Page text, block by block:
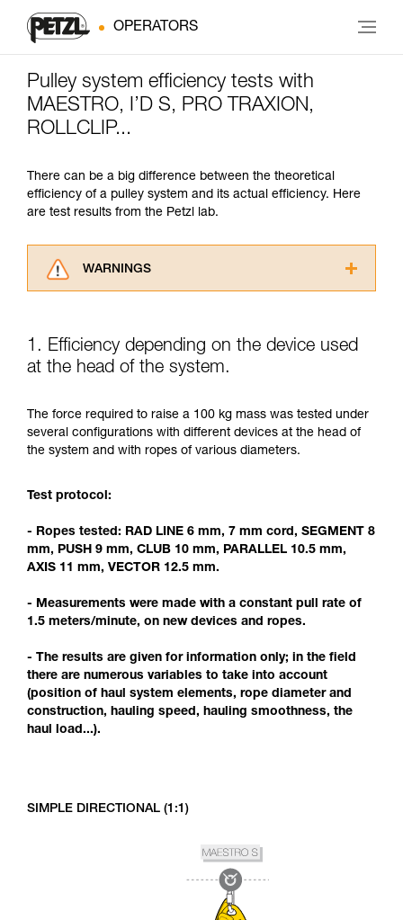
OPERATORS
Pulley system efficiency tests with
MAESTRO, I’D S, PRO TRAXION,
ROLLCLIP...
There can be a big difference between the theoretical
efficiency of a pulley system and its actual efficiency. Here
are test results from the Petzl lab.
WARNINGS
advice itself. You must have already read and
understood the information in the Instructions
for Use to be able to understand this
Mastering these techniques requires specific
training. Work with a professional to confirm
your ability to perform these techniques safely
We provide examples of techniques related to
not describe here.
1. Efficiency depending on the device used
at the head of the system.
The force required to raise a 100 kg mass was tested under
several configurations with different devices at the head of
the system and with ropes of various diameters.
Test protocol:
- Ropes tested: RAD LINE 6 mm, 7 mm cord, SEGMENT 8
mm, PUSH 9 mm, CLUB 10 mm, PARALLEL 10.5 mm,
AXIS 11 mm, VECTOR 12.5 mm.
- Measurements were made with a constant pull rate of
1.5 meters/minute, on new devices and ropes.
- The results are given for information only; in the field
there are numerous variables to take into account
(position of haul system elements, rope diameter and
construction, hauling speed, hauling smoothness, the
haul load...).
SIMPLE DIRECTIONAL (1:1)